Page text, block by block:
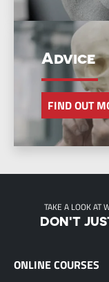
Advice
FIND OUT
TAKE A LOOK AT
DON'T
ONLINE COURSES